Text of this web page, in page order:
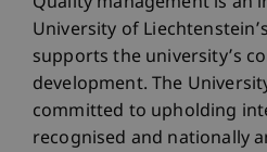
University of
supports the university’s
development. The
committed to upholding
recognised and nationally